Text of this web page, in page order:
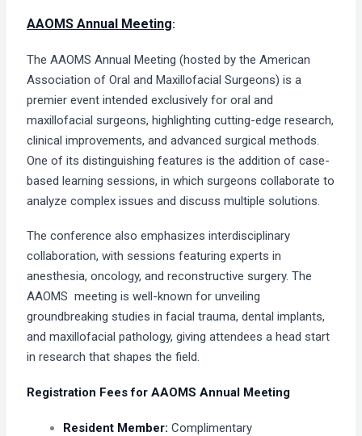
AAOMS Annual Meeting:
The AAOMS Annual Meeting (hosted by the American
Association of Oral and Maxillofacial Surgeons) is a
premier event intended exclusively for oral and
maxillofacial surgeons, highlighting cutting-edge research,
clinical improvements, and advanced surgical methods.
One of its distinguishing features is the addition of case-
based learning sessions, in which surgeons collaborate to
analyze complex issues and discuss multiple solutions.
The conference also emphasizes interdisciplinary
collaboration, with sessions featuring experts in
anesthesia, oncology, and reconstructive surgery. The
AAOMS meeting is well-known for unveiling
groundbreaking studies in facial trauma, dental implants,
and maxillofacial pathology, giving attendees a head start
in research that shapes the field.
Registration Fees for AAOMS Annual Meeting
Resident Member:Complimentary